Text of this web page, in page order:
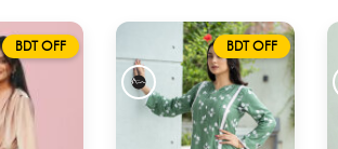
BDT OFF BDT OFF